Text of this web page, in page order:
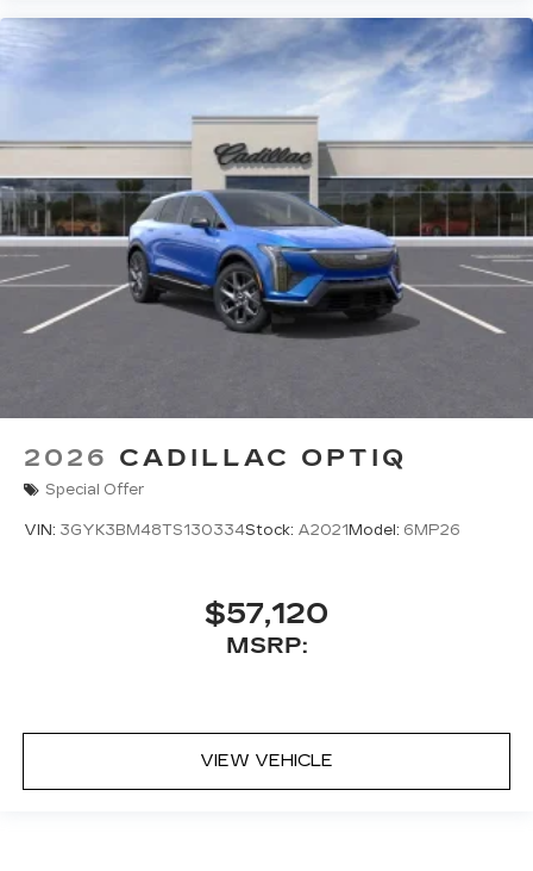
2026 CADILLAC OPTIQ
Special Offer
VIN: 3GYK3BM48TS130334Stock: A2021 Model: 6MP26
$57,120
MSRP:
VIEW VEHICLE